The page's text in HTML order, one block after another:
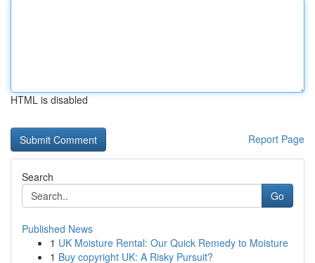
HTML is disabled
Report Page
Search
Go
Published News
1 UK Moisture Rental: Our Quick Remedy to Moisture
1 Buy copyright UK: A Risky Pursuit?